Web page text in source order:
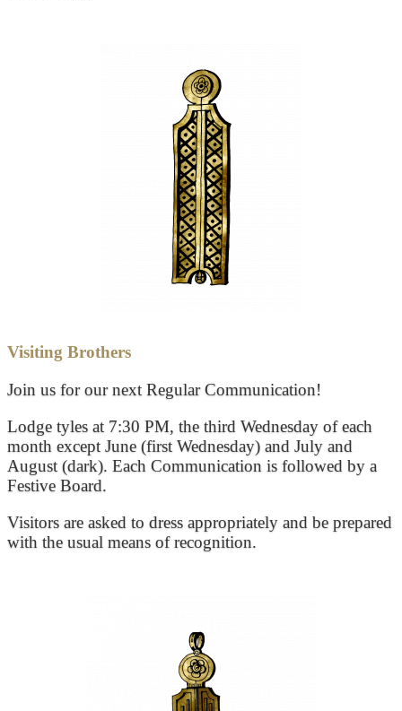
Visiting Brothers
Join us for our next Regular Communication!
Lodge tyles at 7:30 PM, the third Wednesday of each
month except June (first Wednesday) and July and
August (dark). Each Communication is followed by a
Festive Board.
Visitors are asked to dress appropriately and be prepared
with the usual means of recognition.